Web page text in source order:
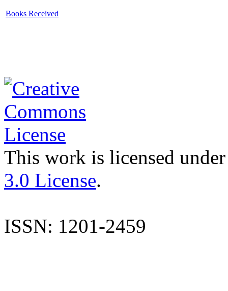
Books Received
This work is licensed
3.0 License.
ISSN: 1201-2459